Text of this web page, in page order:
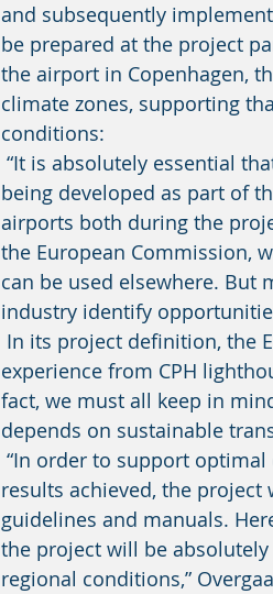
and subsequently
be prepared at the project
the airport in Copenhagen,
climate zones, supporting
conditions:
being developed as part of
airports both during the
the European Commission,
can be used elsewhere. But
industry identify
experience from CPH
fact, we must all keep in
depends on sustainable
results achieved, the
guidelines and manuals.
the project will be
regional conditions,”